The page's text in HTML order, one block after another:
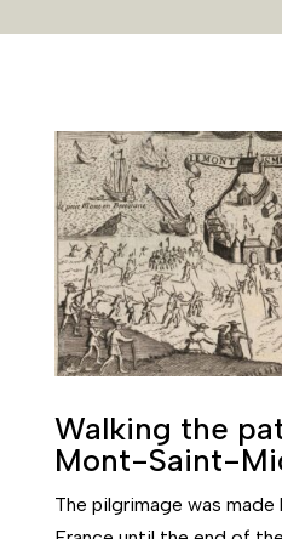
Walking the
Mont-Saint-
The pilgrimage was